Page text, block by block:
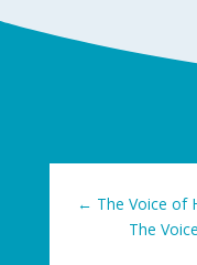
← The Voice of
The